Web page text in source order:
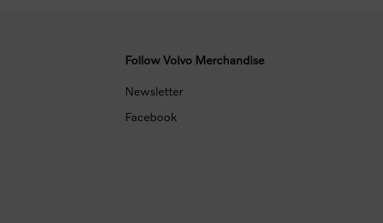
Follow Volvo Merchandise
Newsletter
Facebook